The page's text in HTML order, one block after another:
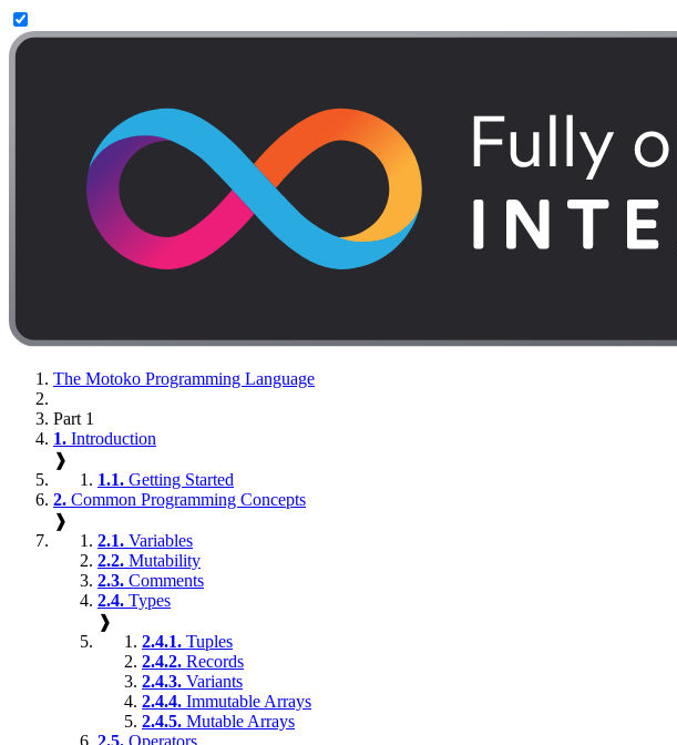
The Motoko Programming Language
Part 1
1. Introduction
❱
1.1. Getting Started
2. Common Programming Concepts
❱
2.1. Variables
2.2. Mutability
2.3. Comments
2.4. Types
❱
2.4.1. Tuples
2.4.2. Records
2.4.3. Variants
2.4.4. Immutable Arrays
2.4.5. Mutable Arrays